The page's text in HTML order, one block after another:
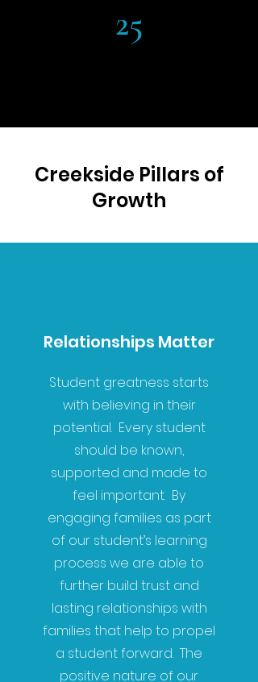
25
Creekside Pillars of
Growth
Relationships Matter
Student greatness starts
with believing in their
potential. Every student
should be known,
supported and made to
feel important. By
engaging families as part
of our student’s learning
process we are able to
further build trust and
lasting relationships with
families that help to propel
a student forward. The
positive nature of our